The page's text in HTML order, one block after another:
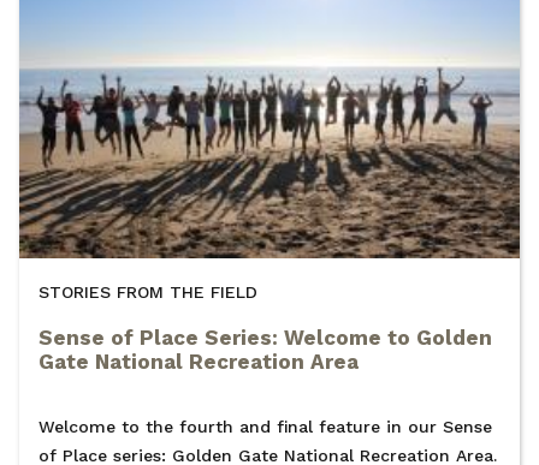
STORIES FROM THE FIELD
Sense of Place Series: Welcome to Golden
Gate National Recreation Area
Welcome to the fourth and final feature in our Sense
of Place series: Golden Gate National Recreation Area.